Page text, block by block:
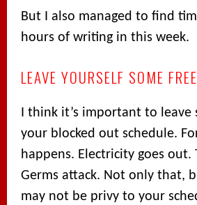
But I also managed to find
hours of writing in this week.
LEAVE YOURSELF SOME
I think it’s important to leave
your blocked out schedule.
happens. Electricity goes out.
Germs attack. Not only that,
may not be privy to your